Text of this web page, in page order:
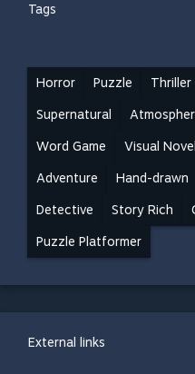
Tags
Horror Puzzle Thriller
Supernatural
Word Game Visual Novel
Adventure Hand-drawn
Detective Story Rich
Puzzle Platformer
External links